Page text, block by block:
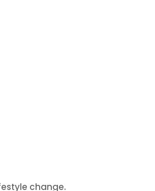
change.